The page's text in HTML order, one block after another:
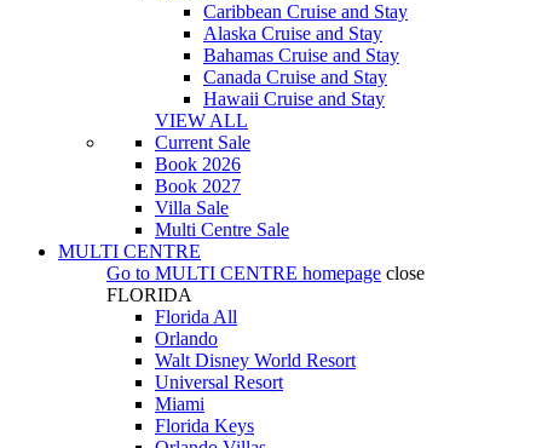
Caribbean Cruise and Stay
Alaska Cruise and Stay
Bahamas Cruise and Stay
Canada Cruise and Stay
Hawaii Cruise and Stay
VIEW ALL
Current Sale
Book 2026
Book 2027
Villa Sale
Multi Centre Sale
MULTI CENTRE
Go to MULTI CENTRE homepage close
FLORIDA
Florida All
Orlando
Walt Disney World Resort
Universal Resort
Miami
Florida Keys